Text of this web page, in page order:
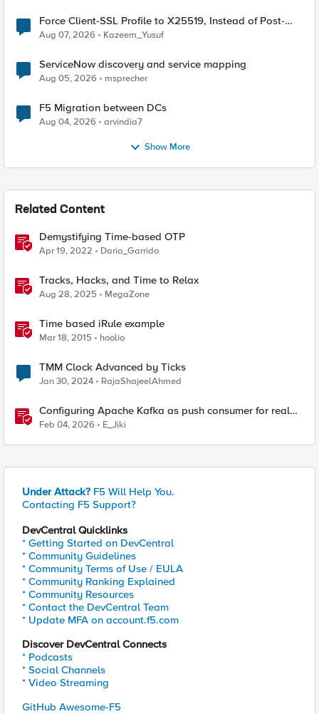
Force Client-SSL Profile to X25519, Instead of Post-
Quantum Cryptography
Aug 07, 2026 Kazeem_Yusuf
ServiceNow discovery and service mapping
Aug 05, 2026 msprecher
F5 Migration between DCs
Aug 04, 2026 arvindia7
Show More
Related Content
Demystifying Time-based OTP
Apr 19, 2022 Dario_Garrido
Tracks, Hacks, and Time to Relax
Aug 28, 2025 MegaZone
Time based iRule example
Mar 18, 2015 hoolio
TMM Clock Advanced by Ticks
Jan 30, 2024 RajaShajeelAhmed
Configuring Apache Kafka as push consumer for real
time F5 BIG-IP Telemetry Streaming (TS)
Feb 04, 2026 E_Jiki
Under Attack? F5 Will Help You.
Contacting F5 Support?
DevCentral Quicklinks
* Getting Started on DevCentral
* Community Guidelines
* Community Terms of Use / EULA
* Community Ranking Explained
* Community Resources
* Contact the DevCentral Team
* Update MFA on account.f5.com
Discover DevCentral Connects
* Podcasts
* Social Channels
* Video Streaming
GitHub Awesome-F5